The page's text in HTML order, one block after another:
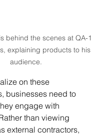
behind the scenes at QA-1
explaining products to his
audience.
on these
businesses need to
engage with
than viewing
external contractors,